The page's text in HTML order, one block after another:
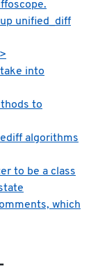
unified_diff
into
to
algorithms
to be a class
which